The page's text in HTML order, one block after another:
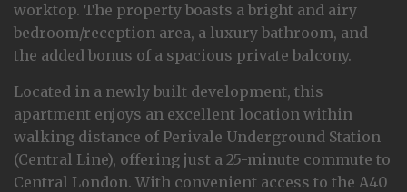
worktop. The property boasts a bright and airy
bedroom/reception area, a luxury bathroom, and
the added bonus of a spacious private balcony.
Located in a newly built development, this
apartment enjoys an excellent location within
walking distance of Perivale Underground Station
(Central Line), offering just a 25-minute commute to
Central London. With convenient access to the A40